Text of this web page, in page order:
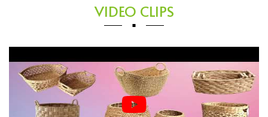
VIDEO CLIPS